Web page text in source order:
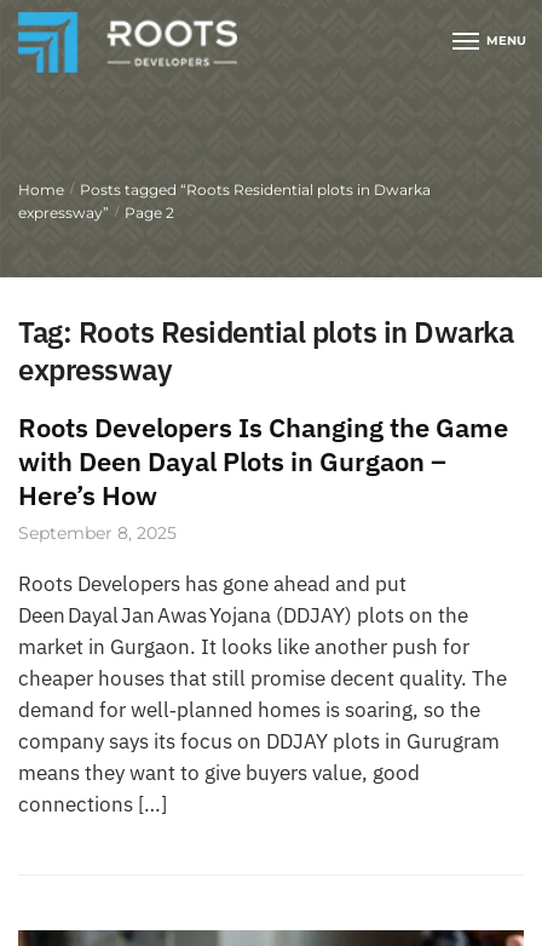
MENU
Home / Posts tagged “Roots Residential plots in Dwarka
expressway”
/ Page 2
Tag: Roots Residential plots in Dwarka
expressway
Roots Developers Is Changing the Game
with Deen Dayal Plots in Gurgaon –
Here’s How
September 8, 2025
Roots Developers has gone ahead and put
Deen Dayal Jan Awas Yojana (DDJAY) plots on the
market in Gurgaon. It looks like another push for
cheaper houses that still promise decent quality. The
demand for well‑planned homes is soaring, so the
company says its focus on DDJAY plots in Gurugram
means they want to give buyers value, good
connections […]